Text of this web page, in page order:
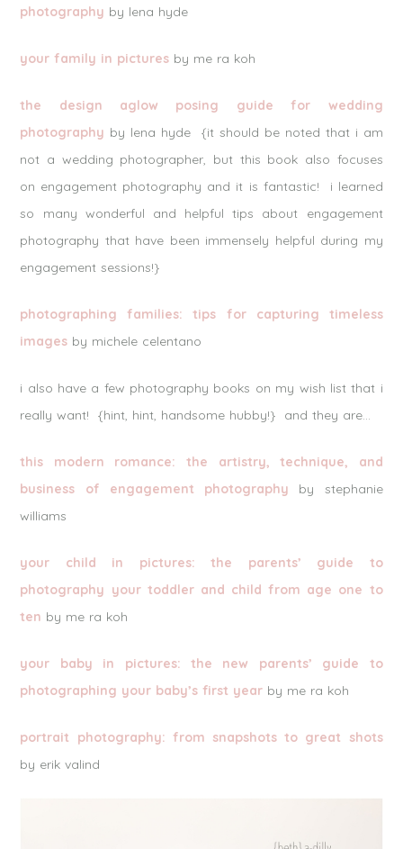
photography by lena hyde
your family in pictures by me ra koh
the design aglow posing guide for wedding
photography by lena hyde {it should be noted that i am
not a wedding photographer, but this book also focuses
on engagement photography and it is fantastic! i learned
so many wonderful and helpful tips about engagement
photography that have been immensely helpful during my
engagement sessions!}
photographing families: tips for capturing timeless
images by michele celentano
i also have a few photography books on my wish list that i
really want! {hint, hint, handsome hubby!} and they are…
this modern romance: the artistry, technique, and
business of engagement photography by stephanie
williams
your child in pictures: the parents’ guide to
photography your toddler and child from age one to
ten by me ra koh
your baby in pictures: the new parents’ guide to
photographing your baby’s first year by me ra koh
portrait photography: from snapshots to great shots
by erik valind